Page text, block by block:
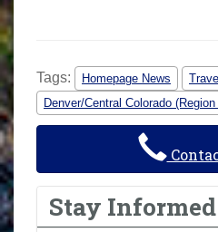
Tags: Homepage News
Denver/Central Colorado (Region
Stay